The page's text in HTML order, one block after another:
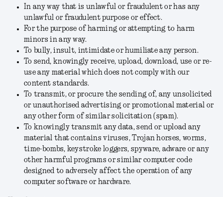
In any way that is unlawful or fraudulent or has any
unlawful or fraudulent purpose or effect.
For the purpose of harming or attempting to harm
minors in any way.
To bully, insult, intimidate or humiliate any person.
To send, knowingly receive, upload, download, use or re-
use any material which does not comply with our
content standards.
To transmit, or procure the sending of, any unsolicited
or unauthorised advertising or promotional material or
any other form of similar solicitation (spam).
To knowingly transmit any data, send or upload any
material that contains viruses, Trojan horses, worms,
time-bombs, keystroke loggers, spyware, adware or any
other harmful programs or similar computer code
designed to adversely affect the operation of any
computer software or hardware.